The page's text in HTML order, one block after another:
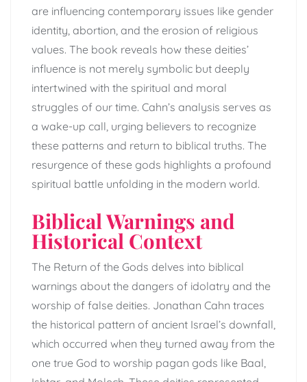
are influencing contemporary issues like gender
identity, abortion, and the erosion of religious
values. The book reveals how these deities’
influence is not merely symbolic but deeply
intertwined with the spiritual and moral
struggles of our time. Cahn’s analysis serves as
a wake-up call, urging believers to recognize
these patterns and return to biblical truths. The
resurgence of these gods highlights a profound
spiritual battle unfolding in the modern world.
Biblical Warnings and
Historical Context
The Return of the Gods delves into biblical
warnings about the dangers of idolatry and the
worship of false deities. Jonathan Cahn traces
the historical pattern of ancient Israel’s downfall,
which occurred when they turned away from the
one true God to worship pagan gods like Baal,